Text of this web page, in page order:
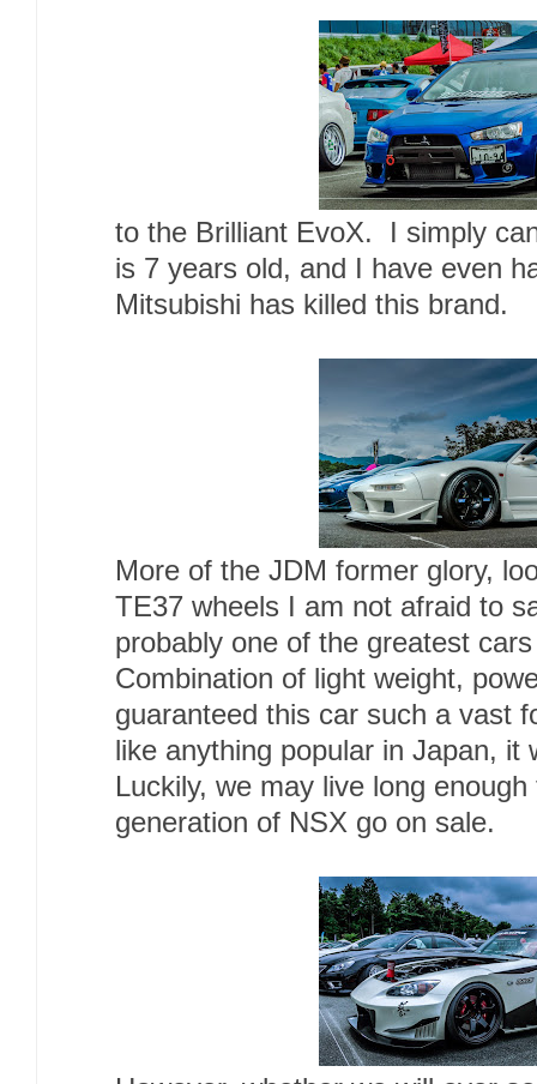
to the Brilliant EvoX. I simply
is 7 years old, and I have even
Mitsubishi has killed this brand.
More of the JDM former glory,
TE37 wheels I am not afraid to
probably one of the greatest
Combination of light weight,
guaranteed this car such a vast
like anything popular in Japan,
Luckily, we may live long
generation of NSX go on sale.